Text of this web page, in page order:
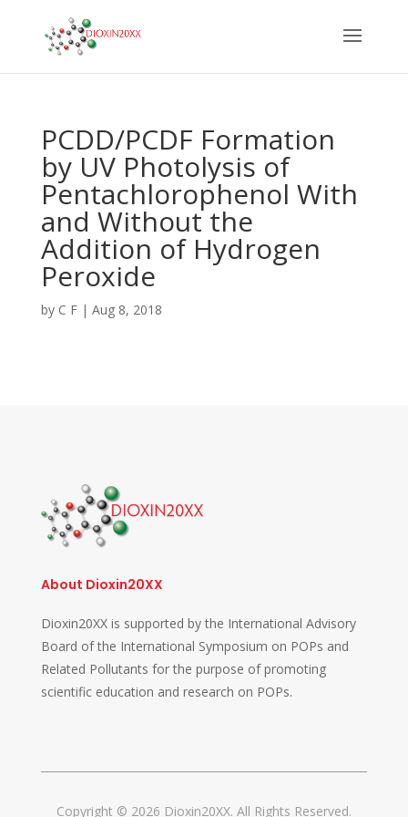
PCDD/PCDF Formation
by UV Photolysis of
Pentachlorophenol With
and Without the
Addition of Hydrogen
Peroxide
by C F| Aug 8, 2018
About Dioxin20XX
Dioxin20XX is supported by the International Advisory
Board of the International Symposium on POPs and
Related Pollutants for the purpose of promoting
scientific education and research on POPs.
Copyright © 2026 Dioxin20XX. All Rights Reserved.